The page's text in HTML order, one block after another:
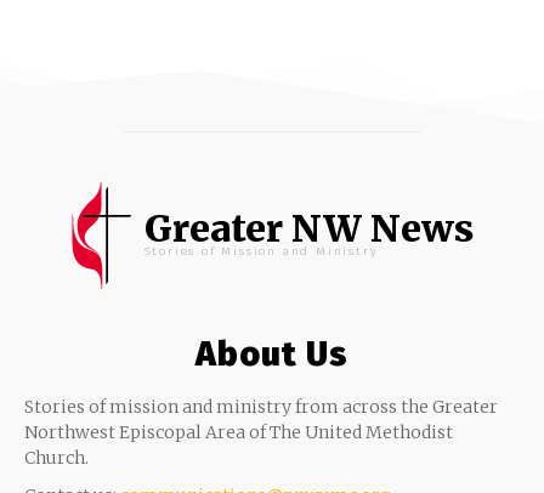
Greater NW News
Stories of Mission and Ministry
About Us
Stories of mission and ministry from across the Greater
Northwest Episcopal Area of The United Methodist
Church.